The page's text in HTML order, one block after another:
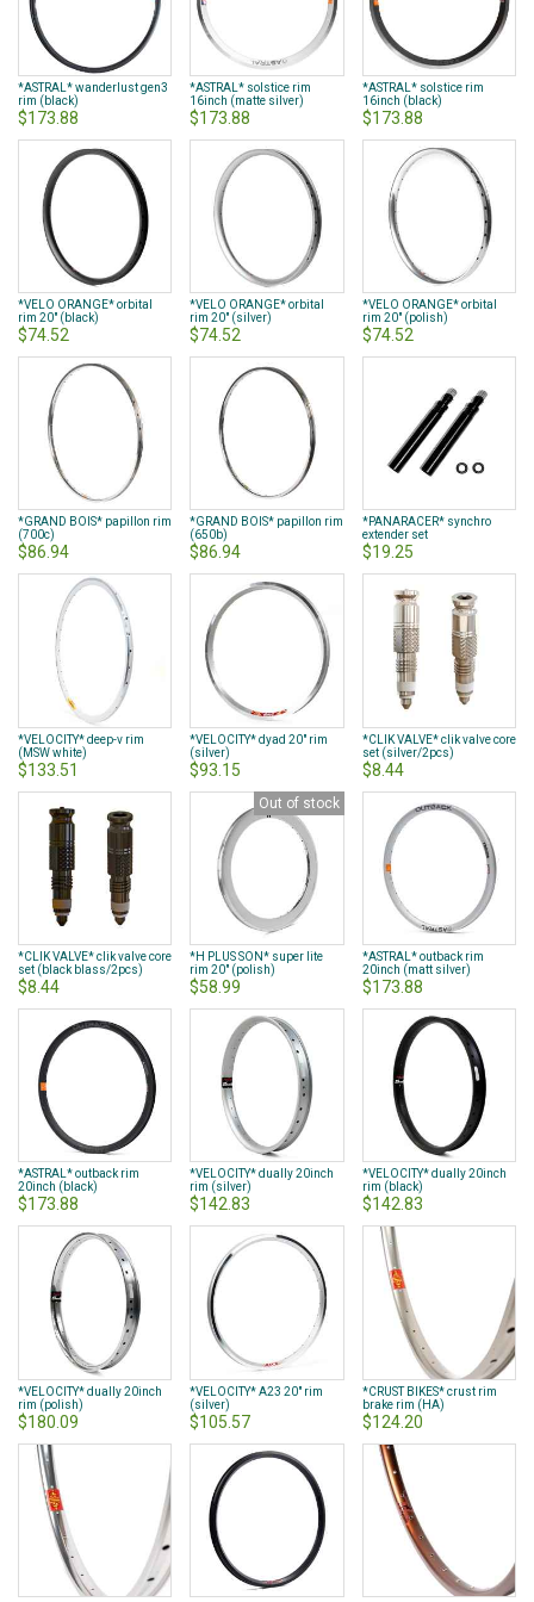
*ASTRAL* wanderlust gen3
rim (black)
$173.88
*ASTRAL* solstice rim
16inch (matte silver)
$173.88
*ASTRAL* solstice rim
16inch (black)
$173.88
*VELO ORANGE* orbital
rim 20" (black)
$74.52
*VELO ORANGE* orbital
rim 20" (silver)
$74.52
*VELO ORANGE* orbital
rim 20" (polish)
$74.52
*GRAND BOIS* papillon rim
(700c)
$86.94
*GRAND BOIS* papillon rim
(650b)
$86.94
*PANARACER* synchro
extender set
$19.25
*VELOCITY* deep-v rim
(MSW white)
$133.51
*VELOCITY* dyad 20" rim
(silver)
$93.15
*CLIK VALVE* clik valve core
set (silver/2pcs)
$8.44
*CLIK VALVE* clik valve core
set (black blass/2pcs)
$8.44
Out of stock
*H PLUS SON* super lite
rim 20" (polish)
$58.99
*ASTRAL* outback rim
20inch (matt silver)
$173.88
*ASTRAL* outback rim
20inch (black)
$173.88
*VELOCITY* dually 20inch
rim (silver)
$142.83
*VELOCITY* dually 20inch
rim (black)
$142.83
*VELOCITY* dually 20inch
rim (polish)
$180.09
*VELOCITY* A23 20" rim
(silver)
$105.57
*CRUST BIKES* crust rim
brake rim (HA)
$124.20